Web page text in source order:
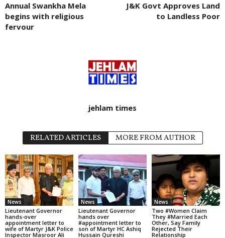
Annual Swankha Mela
begins with religious
fervour
J&K Govt Approves Land
to Landless Poor
jehlam times
RELATED ARTICLES MORE FROM AUTHOR
News
Lieutenant Governor
hands-over
appointment letter to
wife of Martyr J&K Police
Inspector Masroor Ali
News
Lieutenant Governor
hands over
#appointment letter to
son of Martyr HC Ashiq
Hussain Qureshi
News
Two #Women Claim
They #Married Each
Other, Say Family
Rejected Their
Relationship